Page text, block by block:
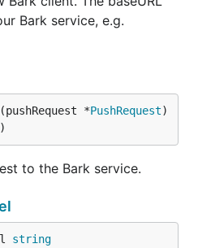
Bark service, e.g.
*PushRequest)
)
to the Bark service.
string